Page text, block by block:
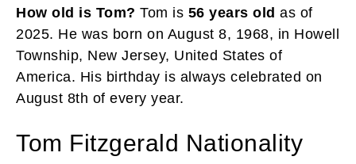
How old is Tom? Tom is 56 years old as of
2025. He was born on August 8, 1968, in Howell
Township, New Jersey, United States of
America. His birthday is always celebrated on
August 8th of every year.
Tom Fitzgerald Nationality